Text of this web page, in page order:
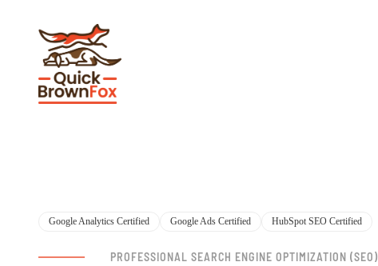
Google Analytics Certified Google Ads Certified HubSpot SEO Certified
PROFESSIONAL SEARCH ENGINE OPTIMIZATION (SEO)